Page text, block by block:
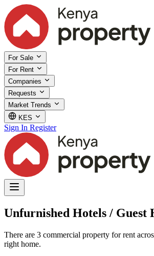
For Sale
For Rent
Companies
Requests
Market Trends
KES
Sign In Register
Unfurnished Hotels / Guest
There are 3 commercial property for rent
right home.